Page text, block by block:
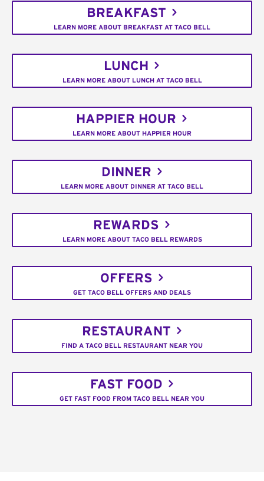
BREAKFAST
LEARN MORE ABOUT BREAKFAST AT TACO BELL
LUNCH
LEARN MORE ABOUT LUNCH AT TACO BELL
HAPPIER HOUR
LEARN MORE ABOUT HAPPIER HOUR
DINNER
LEARN MORE ABOUT DINNER AT TACO BELL
REWARDS
LEARN MORE ABOUT TACO BELL REWARDS
OFFERS
GET TACO BELL OFFERS AND DEALS
RESTAURANT
FIND A TACO BELL RESTAURANT NEAR YOU
FAST FOOD
GET FAST FOOD FROM TACO BELL NEAR YOU